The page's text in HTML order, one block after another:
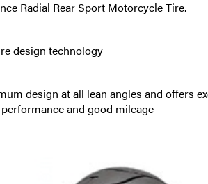
Radial Rear Sport Motorcycle Tire.
design technology
design at all lean angles and offers
and good mileage